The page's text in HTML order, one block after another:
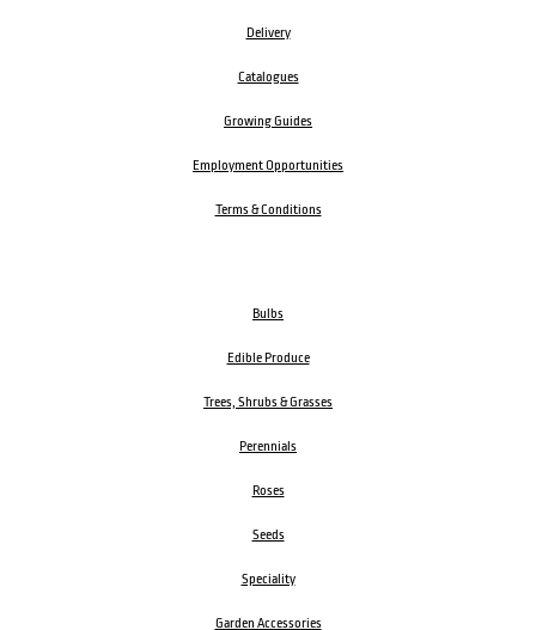
Delivery
Catalogues
Growing Guides
Employment Opportunities
Terms & Conditions
Bulbs
Edible Produce
Trees, Shrubs & Grasses
Perennials
Roses
Seeds
Speciality
Garden Accessories